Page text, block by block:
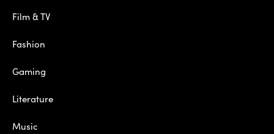
Film & TV
Fashion
Gaming
Literature
Music